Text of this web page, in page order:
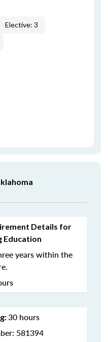
Elective: 3
Details for
Education
years within the
:30 hours
581394